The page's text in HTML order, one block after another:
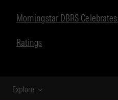
Morningstar DBRS
Ratings
Explore